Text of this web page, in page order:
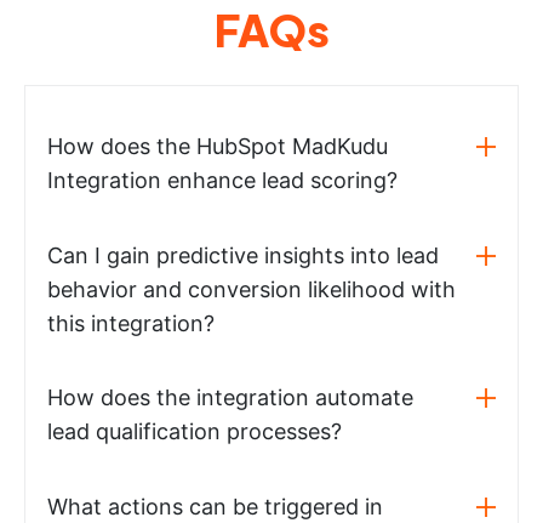
FAQs
How does the HubSpot MadKudu
Integration enhance lead scoring?
Can I gain predictive insights into lead
behavior and conversion likelihood with
this integration?
How does the integration automate
lead qualification processes?
What actions can be triggered in